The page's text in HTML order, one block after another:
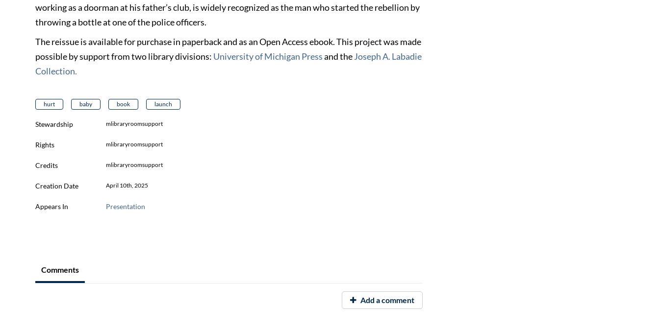
working as a doorman at his father’s club, is widely recognized as the man who started the rebellion by
throwing a bottle at one of the police officers.
The reissue is available for purchase in paperback and as an Open Access ebook. This project was made
possible by support from two library divisions: University of Michigan Pressand theJoseph A. Labadie
Collection.
hurt baby book launch
Stewardship mlibraryroomsupport
Rights mlibraryroomsupport
Credits mlibraryroomsupport
Creation Date April 10th, 2025
Appears In Presentation
Comments
Add a comment